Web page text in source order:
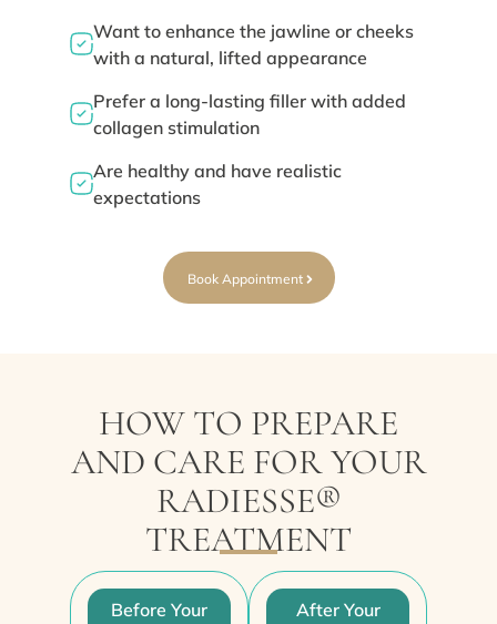
Want to enhance the jawline or cheeks
with a natural, lifted appearance
Prefer a long-lasting filler with added
collagen stimulation
Are healthy and have realistic
expectations
Book Appointment
HOW TO PREPARE
AND CARE FOR YOUR
RADIESSE®
TREATMENT
Before Your
After Your